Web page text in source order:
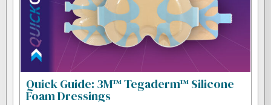
Quick Guide: 3M™ Tegaderm™ Silicone
Foam Dressings